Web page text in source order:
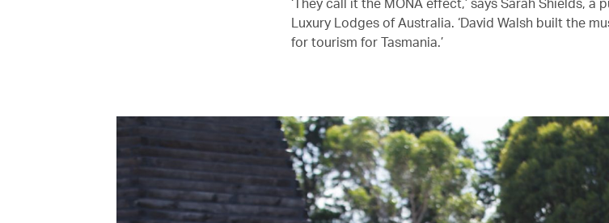
Luxury Lodges of Australia. ‘David Walsh built the
for tourism for Tasmania.’